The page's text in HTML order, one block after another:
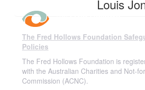
Louis
The Fred Hollows Foundation
Policies
The Fred Hollows Foundation is
with the Australian Charities and Not-
Commission (ACNC).